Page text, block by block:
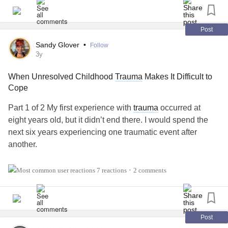
#DissociativeIdentityDisorder
#SuicidalThoughts
Post
Sandy Glover • Follow
3y
When Unresolved Childhood Trauma Makes It Difficult to
Cope
Part 1 of 2 My first experience with trauma occurred at
eight years old, but it didn’t end there. I would spend the
next six years experiencing one traumatic event after
another.
Sadly, I never had the family support or received the much-
occurrences, I began to suffer from OCD, PTSD,
depression, and an eating disorder.
7 reactions • 2 comments
Post